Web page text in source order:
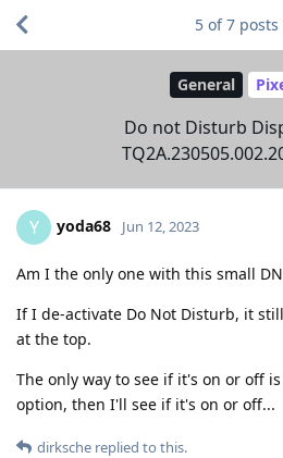
General
Do not Disturb
5 of7 posts
Y yoda68 Jun 12, 2023
Am I the only one with this small
If I de-activate Do Not Disturb, it
at the top.
The only way to see if it's on or off is
option, then I'll see if it's on or off...
dirksche replied to this.